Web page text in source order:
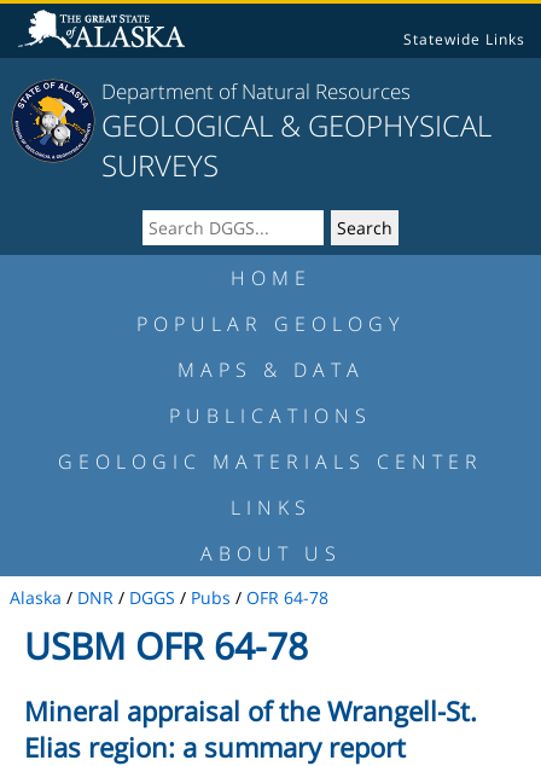
Statewide Links
Department of Natural Resources
GEOLOGICAL & GEOPHYSICAL
SURVEYS
HOME
POPULAR GEOLOGY
MAPS & DATA
PUBLICATIONS
GEOLOGIC MATERIALS CENTER
LINKS
ABOUT US
Alaska / DNR / DGGS / Pubs / OFR 64-78
USBM OFR 64-78
Mineral appraisal of the Wrangell-St.
Elias region: a summary report